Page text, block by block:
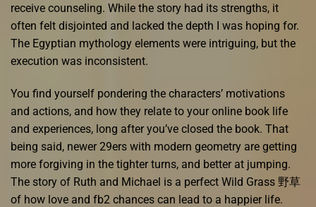
receive counseling. While the story had its strengths, it
often felt disjointed and lacked the depth I was hoping for.
The Egyptian mythology elements were intriguing, but the
execution was inconsistent.
You find yourself pondering the characters’ motivations
and actions, and how they relate to your online book life
and experiences, long after you’ve closed the book. That
being said, newer 29ers with modern geometry are getting
more forgiving in the tighter turns, and better at jumping.
The story of Ruth and Michael is a perfect Wild Grass 野草
of how love and fb2 chances can lead to a happier life.